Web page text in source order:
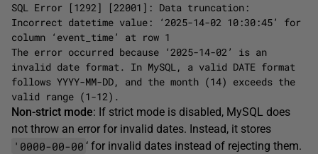
SQL Error [1292] [22001]: Data truncation:
Incorrect datetime value: ‘2025-14-02 10:30:45’ for
column ‘event_time’ at row 1
The error occurred because ‘2025-14-02’ is an
invalid date format. In MySQL, a valid DATE format
follows YYYY-MM-DD, and the month (14) exceeds the
valid range (1-12).
Non-strict mode: If strict mode is disabled, MySQL does
not throw an error for invalid dates. Instead, it stores
'0000-00-00 ‘ for invalid dates instead of rejecting them.